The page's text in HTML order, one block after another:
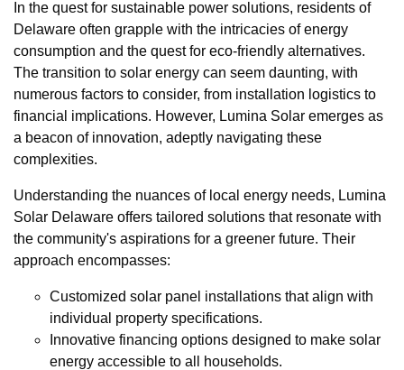
In the quest for sustainable power solutions, residents of
Delaware often grapple with the intricacies of energy
consumption and the quest for eco-friendly alternatives.
The transition to solar energy can seem daunting, with
numerous factors to consider, from installation logistics to
financial implications. However, Lumina Solar emerges as
a beacon of innovation, adeptly navigating these
complexities.
Understanding the nuances of local energy needs, Lumina
Solar Delaware offers tailored solutions that resonate with
the community's aspirations for a greener future. Their
approach encompasses:
Customized solar panel installations that align with
individual property specifications.
Innovative financing options designed to make solar
energy accessible to all households.